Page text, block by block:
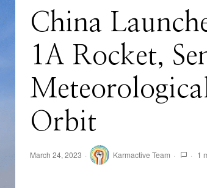
China
1A Rocket,
Orbit
March 24, 2023 Karmactive Team 1